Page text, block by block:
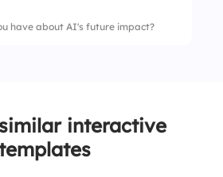
have about AI's future impact?
interactive